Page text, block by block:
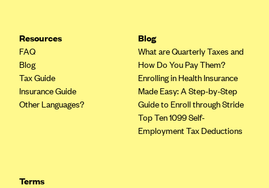
BlueShield of Northeastern New York
BridgeSpan
Bright Health
Capital District Physicians' Health Plan
Resources
FAQ
Blog
Tax Guide
Insurance Guide
Other Languages?
Blog
What are Quarterly Taxes and
How Do You Pay Them?
Enrolling in Health Insurance
Made Easy: A Step-by-Step
Guide to Enroll through Stride
Top Ten 1099 Self-
Employment Tax Deductions
Terms